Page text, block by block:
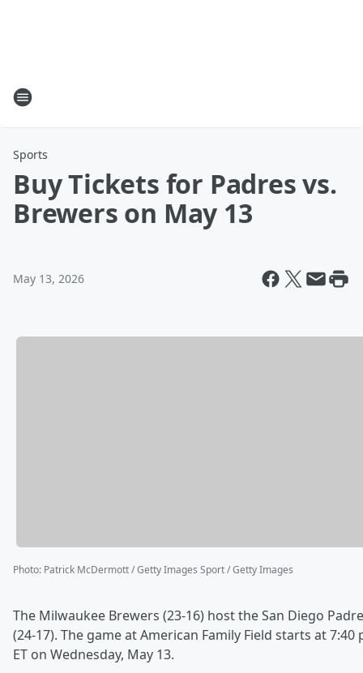
Sports
Buy Tickets for Padres vs.
Brewers on May 13
May 13, 2026
Photo: Patrick McDermott / Getty Images Sport / Getty Images
The Milwaukee Brewers (23-16) host the San Diego
(24-17). The game at American Family Field starts at 7:40
ET on Wednesday, May 13.